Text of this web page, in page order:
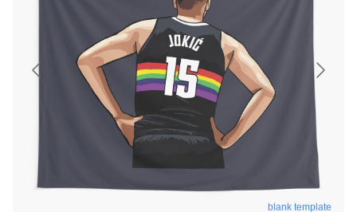
blank template